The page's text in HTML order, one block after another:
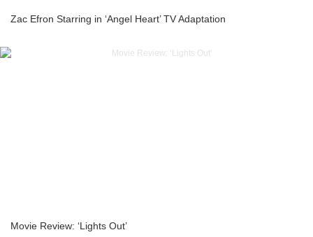
Zac Efron Starring in ‘Angel Heart’ TV Adaptation
Movie Review: ‘Lights Out’